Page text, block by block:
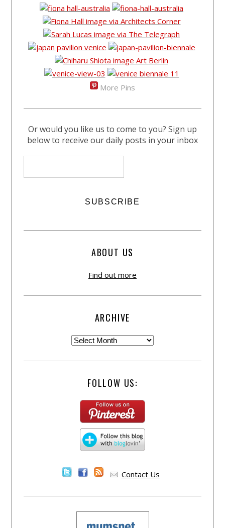
More Pins
Or would you like us to come to you? Sign up
below to receive our daily posts in your inbox
ABOUT US
Find out more
ARCHIVE
FOLLOW US:
Contact Us